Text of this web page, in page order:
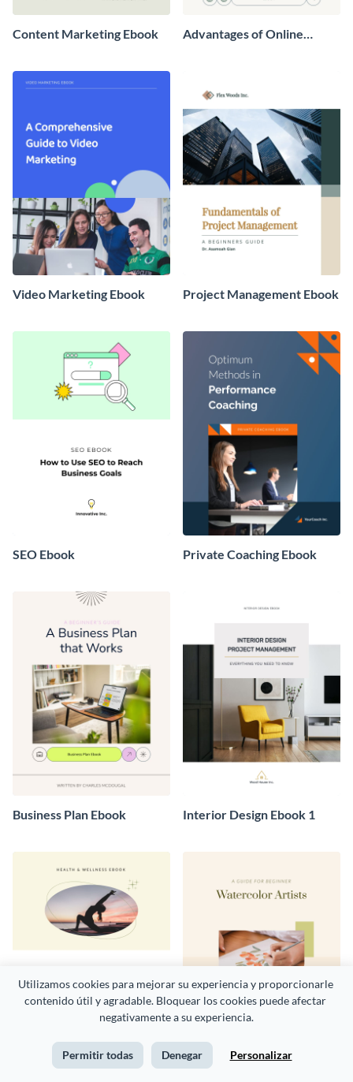
Utilizamos cookies para mejorar su experiencia y proporcionarle
contenido útil y agradable. Bloquear los cookies puede afectar
negativamente a su experiencia.
Permitir todas Denegar Personalizar
Content Marketing Ebook
Advantages of Online
Video Marketing Ebook Project Management Ebook
SEO Ebook Private Coaching Ebook
Business Plan Ebook Interior Design Ebook 1